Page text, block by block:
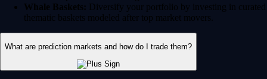
Whale Baskets: Diversify your portfolio by investing in curated
thematic baskets modeled after top market movers.
What are prediction markets and how do I trade them?